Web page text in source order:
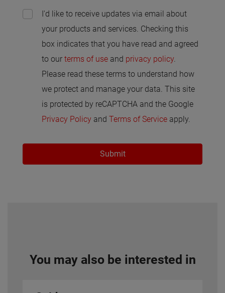
I'd like to receive updates via email about
your products and services. Checking this
box indicates that you have read and agreed
to our terms of use and privacy policy.
Please read these terms to understand how
we protect and manage your data. This site
is protected by reCAPTCHA and the Google
Privacy Policy and Terms of Service apply.
Submit
You may also be interested in